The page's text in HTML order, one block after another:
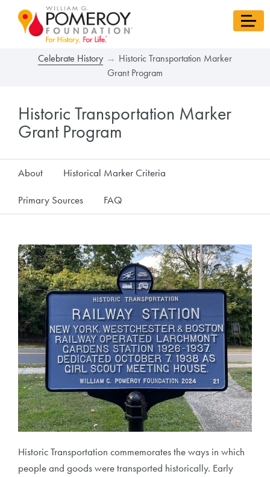
Celebrate History
Historic Transportation Marker
Grant Program
Historic Transportation Marker
Grant Program
About Historical Marker Criteria
Primary Sources FAQ
Historic Transportation commemorates the ways in which
people and goods were transported historically. Early